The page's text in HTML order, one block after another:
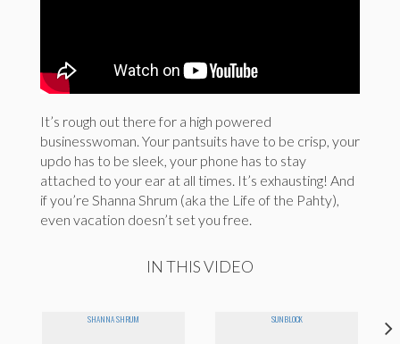
It’s rough out there for a high powered
businesswoman. Your pantsuits have to be crisp, your
updo has to be sleek, your phone has to stay
attached to your ear at all times. It’s exhausting! And
if you’re Shanna Shrum (aka the Life of the Pahty),
even vacation doesn’t set you free.
IN THIS VIDEO
SHANNA SHRUM SUNBLOCK